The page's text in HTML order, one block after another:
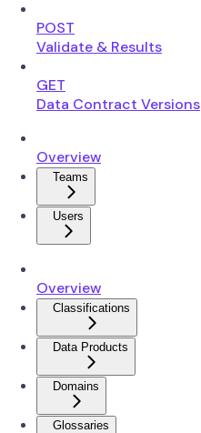
POST
Validate & Results
GET
Data Contract Versions
Overview
Teams
Users
Overview
Classifications
Data Products
Domains
Glossaries